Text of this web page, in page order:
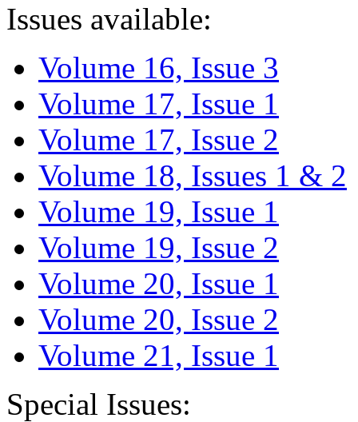
Issues available:
Volume 16, Issue 3
Volume 17, Issue 1
Volume 17, Issue 2
Volume 18, Issues 1 & 2
Volume 19, Issue 1
Volume 19, Issue 2
Volume 20, Issue 1
Volume 20, Issue 2
Volume 21, Issue 1
Special Issues: